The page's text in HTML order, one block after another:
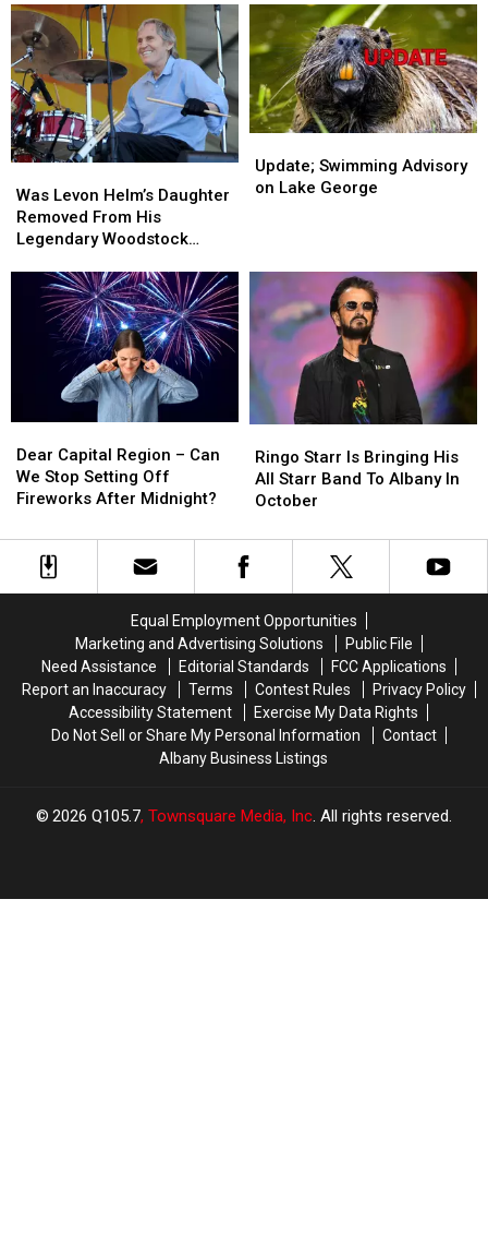
5
Finger
Death
Punch
Tickets
and
Signed
Guitar
5
Finger
Death
Punch
Tickets
and
Signed
Guitar
FAQ,
You
Need
to
Know
for
the
Show
FAQ,
You
Need
to
Know
for
the
Show
Levon
Helm’s
Daughter
From
Legendary
Woodstock
Venue?
Was Levon Helm’s Daughter
Removed From His
Legendary Woodstock
Levon
Helm’s
Daughter
From
Legendary
Woodstock
Venue?
Swimming
Advisory
Update; Swimming Advisory
on Lake George
Swimming
Advisory
Capital
Region
–
We
Stop
Setting
Midnight?
Dear Capital Region – Can
We Stop Setting Off
Fireworks After Midnight?
Capital
Region
–
We
Stop
Setting
Midnight?
Starr
Is
Bringing
All
Starr
Albany
In
October
Ringo Starr Is Bringing His
All Starr Band To Albany In
October
Starr
Is
Bringing
All
Starr
Albany
In
October
Equal Employment Opportunities
Marketing and Advertising Solutions
Public File
Need Assistance
Editorial Standards
FCC Applications
Report an Inaccuracy
Terms Contest Rules
Privacy Policy
Accessibility Statement
Exercise My Data Rights
Do Not Sell or Share My Personal Information
Contact
Albany Business Listings
2026 Q105.7, Townsquare Media, Inc. All rights reserved.